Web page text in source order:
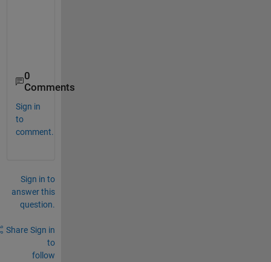
0
Comments
Sign in
to
comment.
Sign in to
answer this
question.
Share Sign in
to
follow